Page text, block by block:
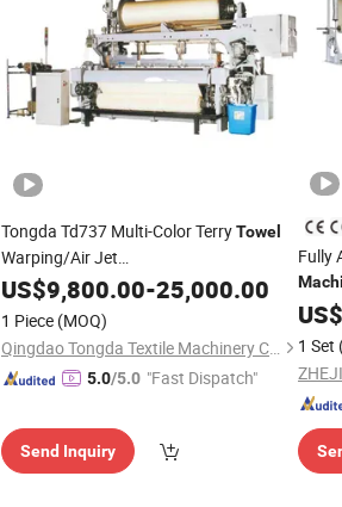
Tongda Td737 Multi-Color TerryTowel
Warping/Air Jet
Weaving/Dyeing/Sewing Machine
Production
Line
US$9,800.00-25,000.00
1 Piece (MOQ)
Qingdao Tongda Textile Machinery Co., Ltd.
5.0/5.0 "Fast Dispatch"
Send Inquiry
Fully
US$
1 Set